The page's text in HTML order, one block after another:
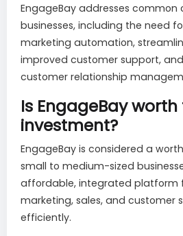
EngageBay addresses
businesses, including the need
marketing automation,
improved customer support,
customer relationship
Is EngageBay
investment?
EngageBay is considered a
small to medium-sized
affordable, integrated platform
marketing, sales, and customer
efficiently.